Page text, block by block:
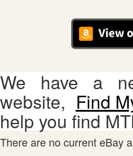
We have a
website, Find
help you find
There are no current eBay